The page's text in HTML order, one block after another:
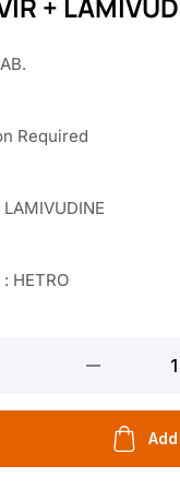
Required
HETRO